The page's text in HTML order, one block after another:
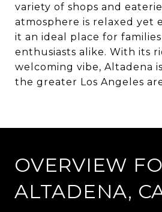
variety of shops and
atmosphere is relaxed yet
it an ideal place for
enthusiasts alike. With its
welcoming vibe, Altadena
the greater Los Angeles
OVERVIEW
ALTADENA,